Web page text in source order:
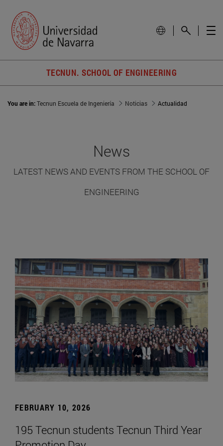
TECNUN. SCHOOL OF ENGINEERING
You are in:Tecnun Escuela de Ingeniería Noticias Actualidad
News
LATEST NEWS AND EVENTS FROM THE SCHOOL OF
ENGINEERING
FEBRUARY 10, 2026
195 Tecnun students Tecnun Third Year